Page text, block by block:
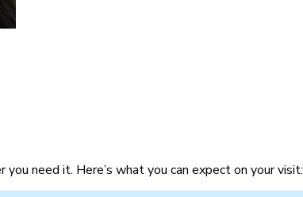
need it. Here’s what you can expect on your visit: